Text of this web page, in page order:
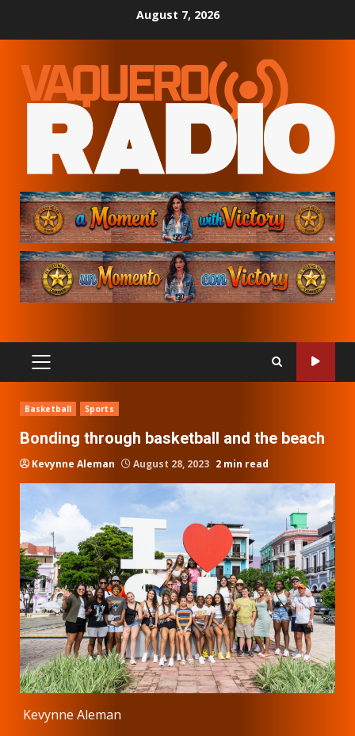
August 7, 2026
PRIMARY
MENU
Basketball Sports
Bonding through basketball and the beach
Kevynne Aleman August 28, 2023 2 min read
Kevynne Aleman